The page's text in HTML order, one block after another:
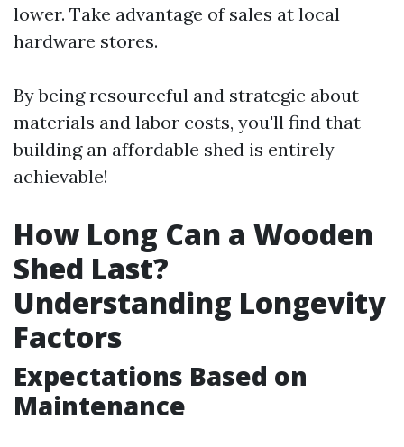
lower. Take advantage of sales at local
hardware stores.
By being resourceful and strategic about
materials and labor costs, you'll find that
building an affordable shed is entirely
achievable!
How Long Can a Wooden
Shed Last?
Understanding Longevity
Factors
Expectations Based on
Maintenance